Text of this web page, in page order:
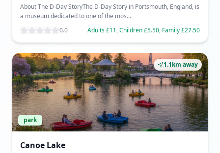
About The D-Day StoryThe D-Day Story in Portsmouth, England, is
a museum dedicated to one of the mos...
0.0
Adults £11, Children £5.50, Family £27.50
1.1km away
park
Canoe Lake